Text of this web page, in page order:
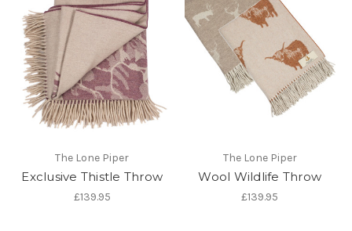
The Lone Piper
Exclusive Thistle Throw
£139.95
The Lone Piper
Wool Wildlife Throw
£139.95